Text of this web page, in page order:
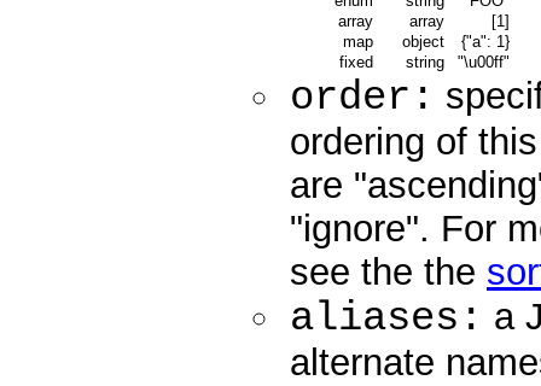
array
array
[1]
map
object
{"a": 1}
fixed
string "\u00ff"
order:
ordering of
are
"ignore". For
see the the
aliases: a
alternate